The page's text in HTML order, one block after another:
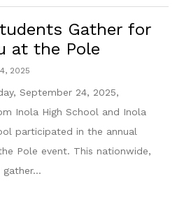
Gather for
at the Pole
2025
September 24, 2025,
Inola High School and Inola
participated in the annual
Pole event. This nationwide,